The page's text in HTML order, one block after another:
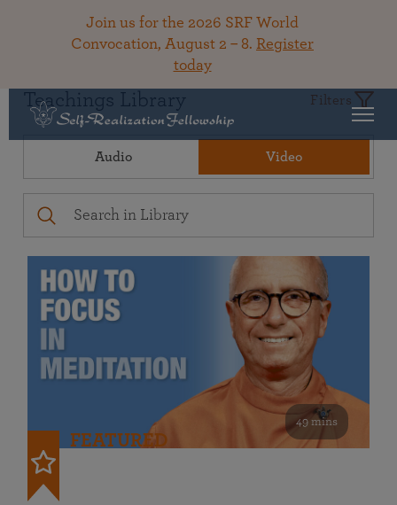
Join us for the 2026 SRF World
Convocation, August 2 – 8. Register
today
Teachings Library Filters
Audio Video
49 mins
FEATURED